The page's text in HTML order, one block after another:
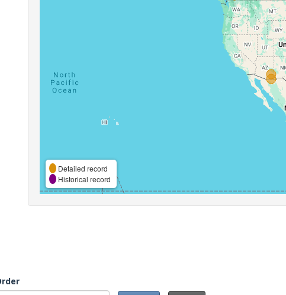
Detailed record
Historical record